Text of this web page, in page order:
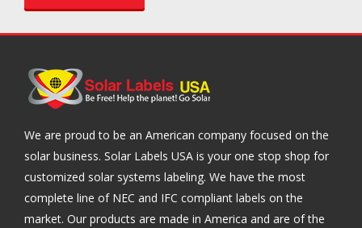
We are proud to be an American company focused on the
solar business. Solar Labels USA is your one stop shop for
customized solar systems labeling. We have the most
complete line of NEC and IFC compliant labels on the
market. Our products are made in America and are of the